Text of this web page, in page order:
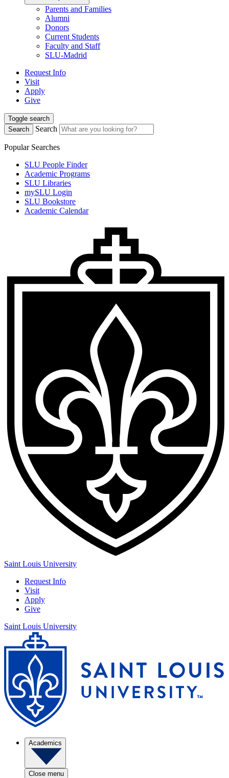
Parents and Families
Alumni
Donors
Current Students
Faculty and Staff
SLU-Madrid
Request Info
Visit
Apply
Give
Toggle search
Search
Search
Popular Searches
SLU People Finder
Academic Programs
SLU Libraries
mySLU Login
SLU Bookstore
Academic Calendar
Saint Louis University
Request Info
Visit
Apply
Give
Saint Louis University
Academics
Close menu